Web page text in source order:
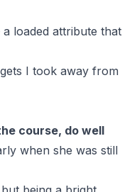
a loaded attribute that
I took away from
course, do well
when she was still